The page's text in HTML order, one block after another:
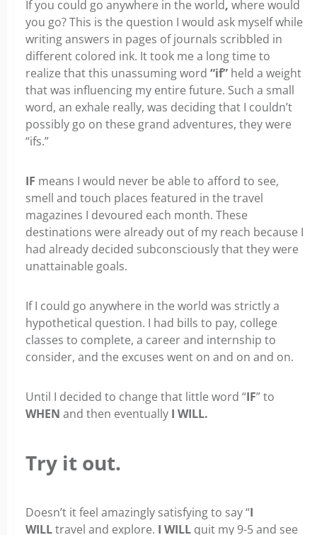
If you could go anywhere in the world, where would
you go? This is the question I would ask myself while
writing answers in pages of journals scribbled in
different colored ink. It took me a long time to
realize that this unassuming word “if” held a weight
that was influencing my entire future. Such a small
word, an exhale really, was deciding that I couldn’t
possibly go on these grand adventures, they were
“ifs.”
IF means I would never be able to afford to see,
smell and touch places featured in the travel
magazines I devoured each month. These
destinations were already out of my reach because I
had already decided subconsciously that they were
unattainable goals.
If I could go anywhere in the world was strictly a
hypothetical question. I had bills to pay, college
classes to complete, a career and internship to
consider, and the excuses went on and on and on.
Until I decided to change that little word “IF” to
WHEN and then eventually I WILL.
Try it out.
Doesn’t it feel amazingly satisfying to say “I
WILLtravel and explore. I WILL quit my 9-5 and see